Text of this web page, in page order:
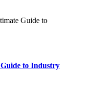
to Industry